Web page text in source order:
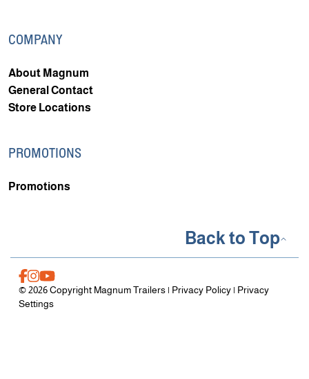
COMPANY
About Magnum
General Contact
Store Locations
PROMOTIONS
Promotions
© 2026 Copyright Magnum Trailers | Privacy Policy| Privacy
Settings
Back to Top